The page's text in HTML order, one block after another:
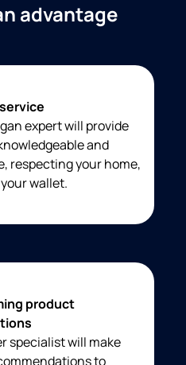
advantage
expert will provide
and
respecting your home,
wallet.
product
specialist will make
to